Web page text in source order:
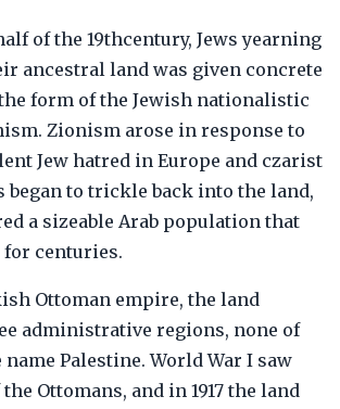
of the 19thcentury, Jews yearning
ancestral land was given concrete
form of the Jewish nationalistic
Zionism arose in response to
Jew hatred in Europe and czarist
began to trickle back into the land,
a sizeable Arab population that
for centuries.
Ottoman empire, the land
administrative regions, none of
Palestine. World War I saw
Ottomans, and in 1917 the land